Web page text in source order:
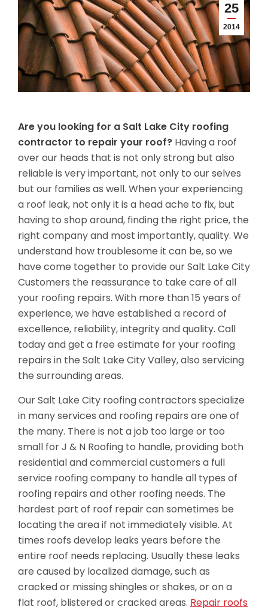
25
2014
Are you looking for a Salt Lake City roofing
contractor to repair your roof? Having a roof
over our heads that is not only strong but also
reliable is very important, not only to our selves
but our families as well. When your experiencing
a roof leak, not only it is a head ache to fix, but
having to shop around, finding the right price, the
right company and most importantly, quality. We
understand how troublesome it can be, so we
have come together to provide our Salt Lake City
Customers the reassurance to take care of all
your roofing repairs. With more than 15 years of
experience, we have established a record of
excellence, reliability, integrity and quality. Call
today and get a free estimate for your roofing
repairs in the Salt Lake City Valley, also servicing
the surrounding areas.
Our Salt Lake City roofing contractors specialize
in many services and roofing repairs are one of
the many. There is not a job too large or too
small for J & N Roofing to handle, providing both
residential and commercial customers a full
service roofing company to handle all types of
roofing repairs and other roofing needs. The
hardest part of roof repair can sometimes be
locating the area if not immediately visible. At
times roofs develop leaks years before the
entire roof needs replacing. Usually these leaks
are caused by localized damage, such as
cracked or missing shingles or shakes, or on a
flat roof, blistered or cracked areas. Repair roofs